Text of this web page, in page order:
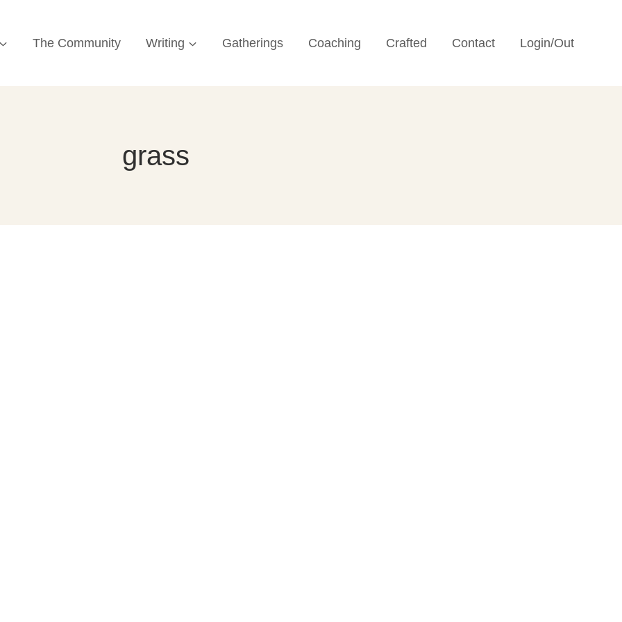
The Community Writing Gatherings Coaching Crafted Contact Login/Out
grass